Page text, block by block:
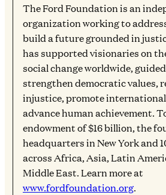
The Ford Foundation is an
organization working to
build a future grounded in
has supported visionaries on
social change worldwide,
strengthen democratic values,
injustice, promote
advance human achievement.
endowment of $16 billion, the
headquarters in New York and
across Africa, Asia, Latin
Middle East. Learn more at
www.fordfoundation.org.